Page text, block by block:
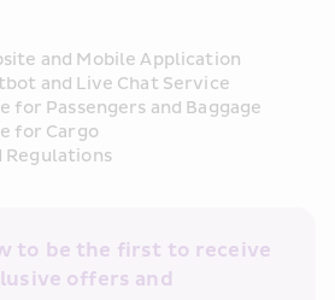
and Mobile Application
and Live Chat Service
for Passengers and Baggage
for Cargo
Regulations
to be the first to receive
offers and